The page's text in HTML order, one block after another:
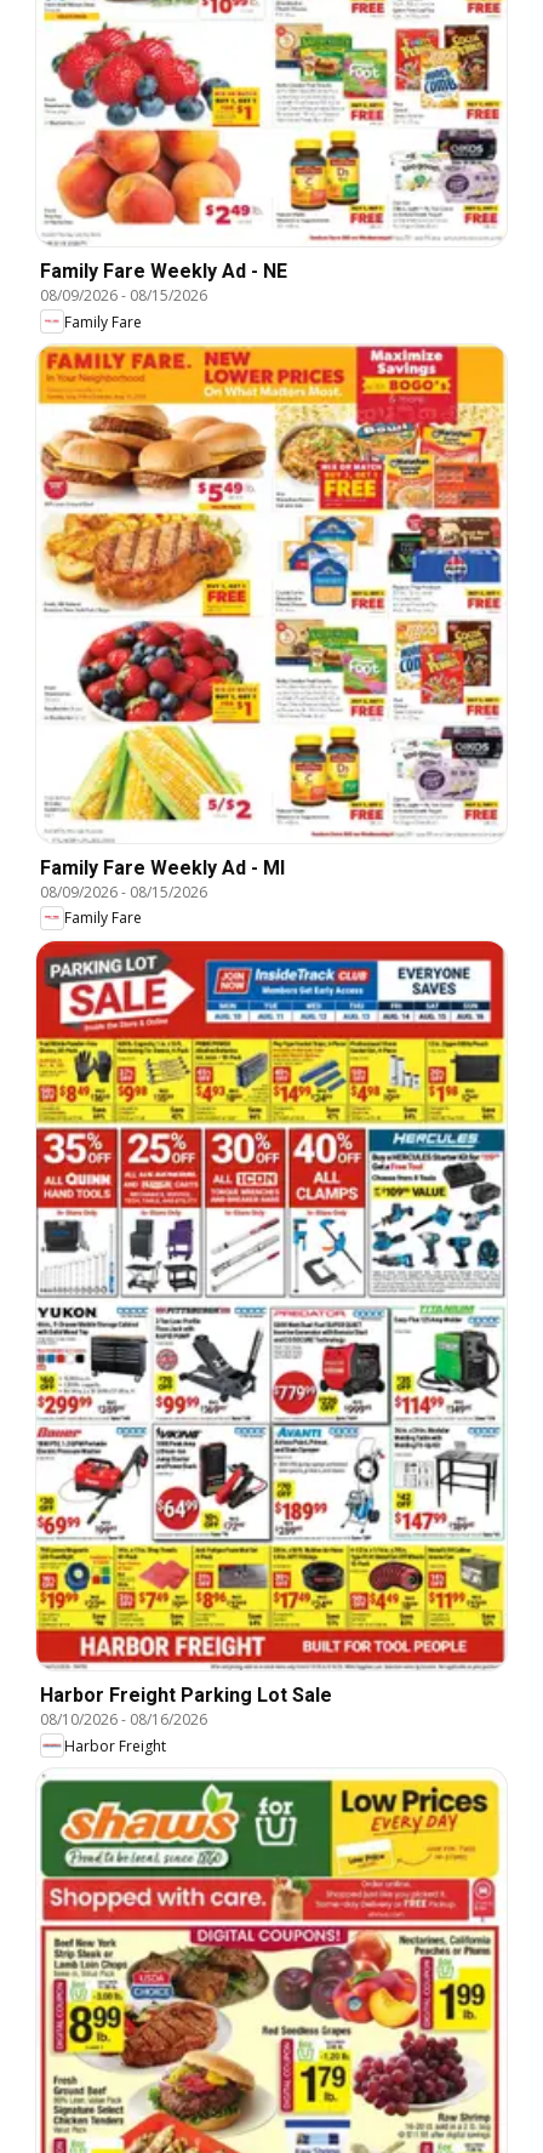
Family Fare Weekly Ad - NE
08/09/2026- 08/15/2026
Family Fare
Family Fare Weekly Ad - MI
08/09/2026- 08/15/2026
Family Fare
Harbor Freight Parking Lot Sale
08/10/2026- 08/16/2026
Harbor Freight